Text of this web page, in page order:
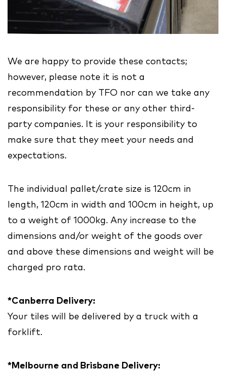
We are happy to provide these contacts;
however, please note it is not a
recommendation by TFO nor can we take any
responsibility for these or any other third-
party companies. It is your responsibility to
make sure that they meet your needs and
expectations.
The individual pallet/crate size is 120cm in
length, 120cm in width and 100cm in height, up
to a weight of 1000kg. Any increase to the
dimensions and/or weight of the goods over
and above these dimensions and weight will be
charged pro rata.
*Canberra Delivery:
Your tiles will be delivered by a truck with a
forklift.
*Melbourne and Brisbane Delivery: